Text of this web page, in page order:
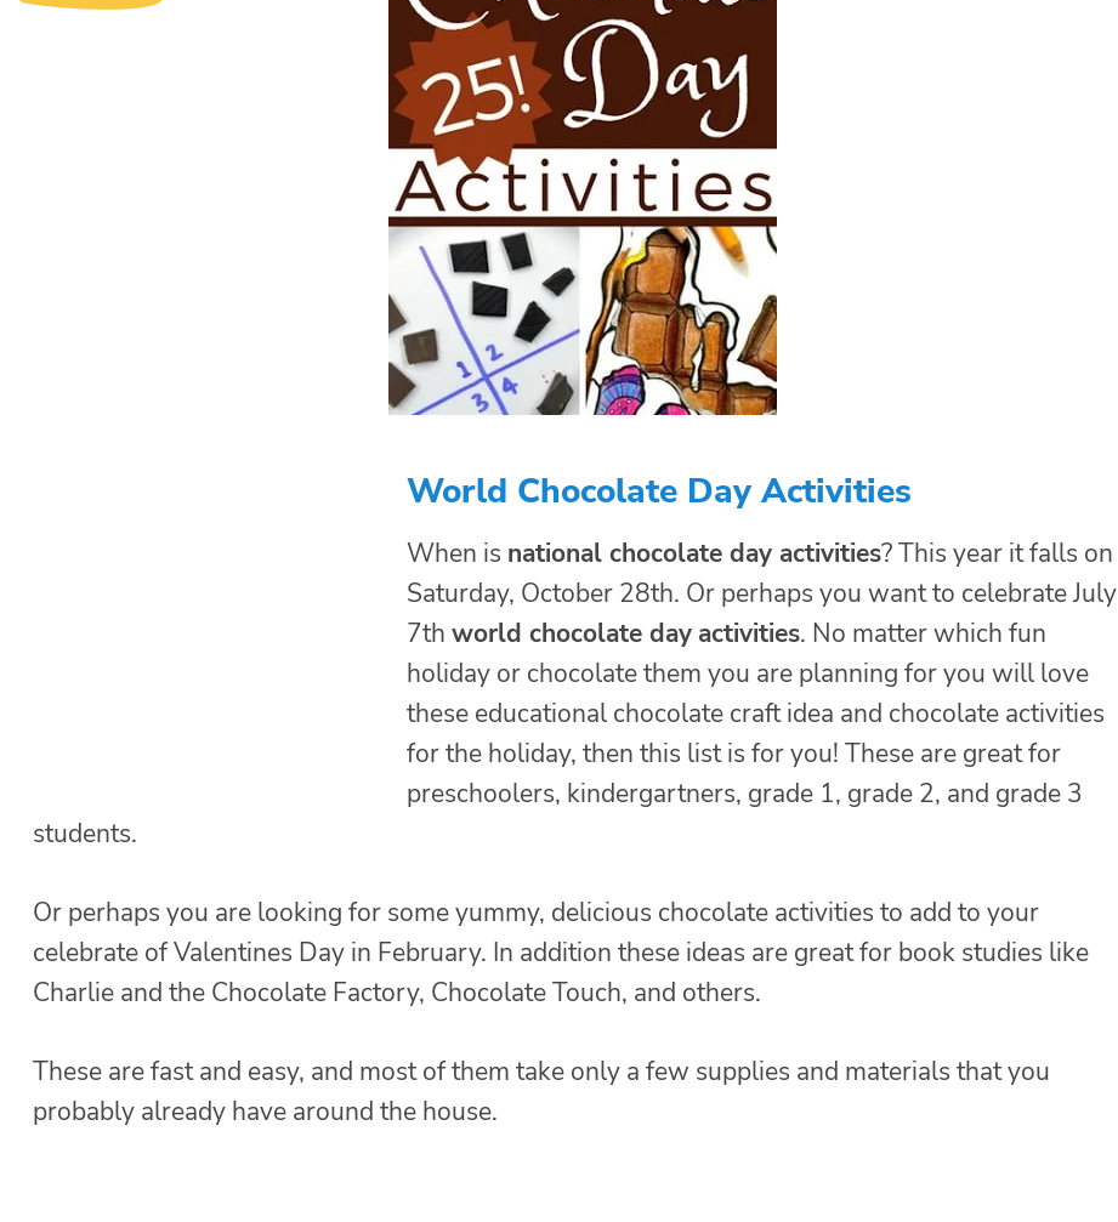
World Chocolate Day Activities
When is national chocolate day activities? This year it falls on
Saturday, October 28th. Or perhaps you want to celebrate July
7th world chocolate day activities. No matter which fun
holiday or chocolate them you are planning for you will love
these educational chocolate craft idea and chocolate activities
for the holiday, then this list is for you! These are great for
preschoolers, kindergartners, grade 1, grade 2, and grade 3
students.
Or perhaps you are looking for some yummy, delicious chocolate activities to add to your
celebrate of Valentines Day in February. In addition these ideas are great for book studies like
Charlie and the Chocolate Factory, Chocolate Touch, and others.
These are fast and easy, and most of them take only a few supplies and materials that you
probably already have around the house.